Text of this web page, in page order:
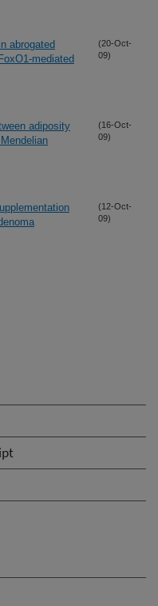
abrogated
mediated
(20-Oct-
09)
adiposity
(16-Oct-
09)
(12-Oct-
09)